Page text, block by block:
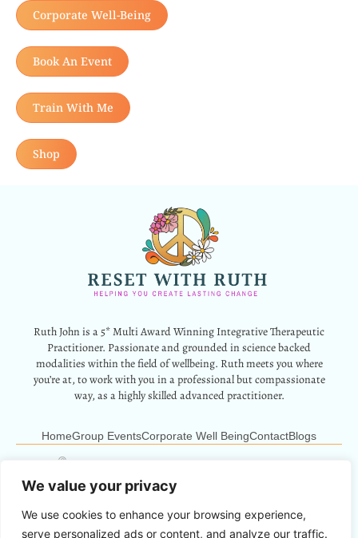
We value your privacy
We use cookies to enhance your browsing experience,
serve personalized ads or content, and analyze our traffic.
Corporate Well-Being
Book An Event
Train With Me
Shop
Ruth John is a 5* Multi Award Winning Integrative Therapeutic
Practitioner. Passionate and grounded in science backed
modalities within the field of wellbeing. Ruth meets you where
you’re at, to work with you in a professional but compassionate
way, as a highly skilled advanced practitioner.
HomeGroup EventsCorporate Well BeingContactBlogs
Info@resetwithruth.co.uk
Copyright © 2024 Reset With Ruth. All Rights Reserved.